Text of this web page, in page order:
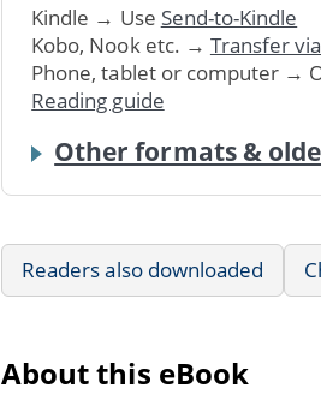
Kindle → Use Send-to-Kindle
Kobo, Nook etc. → Transfer
Phone, tablet or computer →
Reading guide
Other formats &
Readers also downloaded
About this eBook